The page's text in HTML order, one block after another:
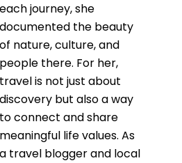
each journey, she
documented the beauty
of nature, culture, and
people there. For her,
travel is not just about
discovery but also a way
to connect and share
meaningful life values. As
a travel blogger and local